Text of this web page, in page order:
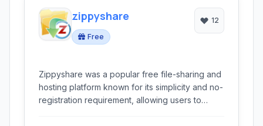
zippyshare
Free
12
Zippyshare was a popular free file-sharing and
hosting platform known for its simplicity and no-
registration requirement, allowing users to